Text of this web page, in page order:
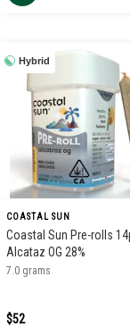
Hybrid
COASTAL SUN
Coastal Sun Pre-rolls
Alcataz OG 28%
7.0 grams
$52